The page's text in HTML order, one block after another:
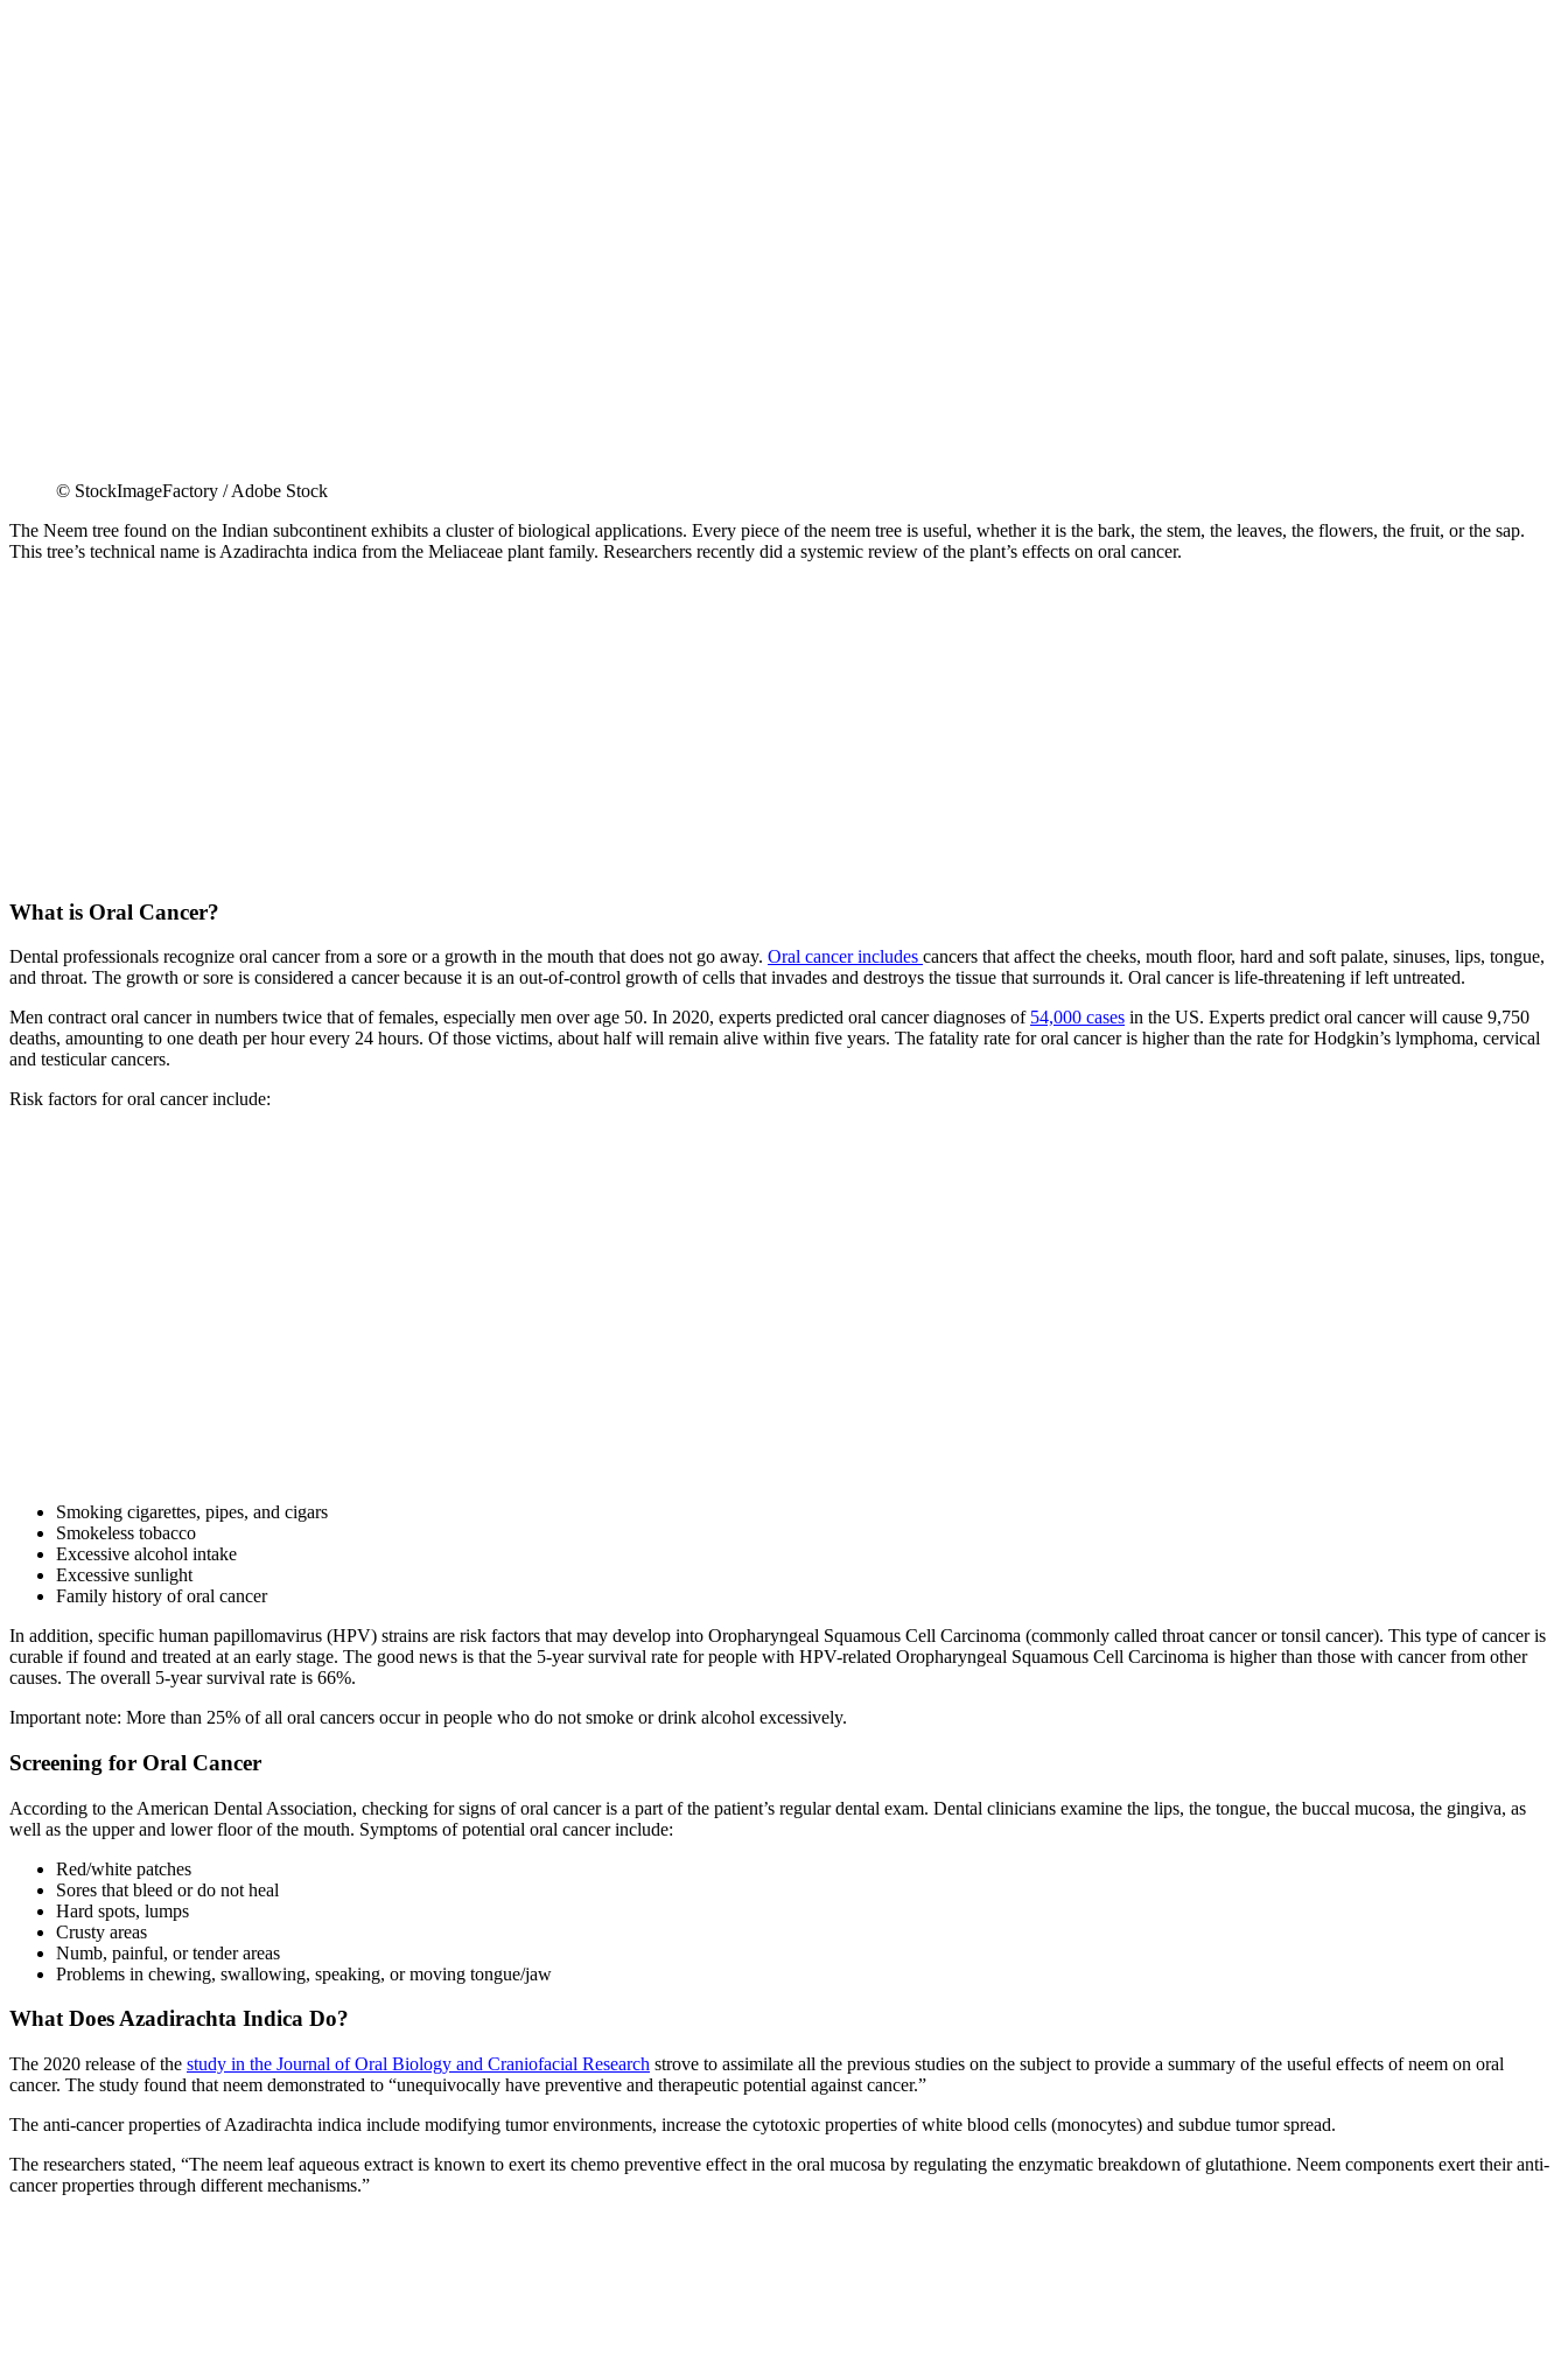
© StockImageFactory / Adobe Stock
The Neem tree found on the Indian subcontinent exhibits a cluster of biological applications. Every piece of the neem tree is useful, whether it is the bark, the stem, the leaves, the flowers, the fruit, or the sap.
This tree’s technical name is Azadirachta indica from the Meliaceae plant family. Researchers recently did a systemic review of the plant’s effects on oral cancer.
What is Oral Cancer?
Dental professionals recognize oral cancer from a sore or a growth in the mouth that does not go away. Oral cancer includes cancers that affect the cheeks, mouth floor, hard and soft palate, sinuses, lips, tongue,
and throat. The growth or sore is considered a cancer because it is an out-of-control growth of cells that invades and destroys the tissue that surrounds it. Oral cancer is life-threatening if left untreated.
Men contract oral cancer in numbers twice that of females, especially men over age 50. In 2020, experts predicted oral cancer diagnoses of 54,000 cases in the US. Experts predict oral cancer will cause 9,750
deaths, amounting to one death per hour every 24 hours. Of those victims, about half will remain alive within five years. The fatality rate for oral cancer is higher than the rate for Hodgkin’s lymphoma, cervical
and testicular cancers.
Risk factors for oral cancer include:
Smoking cigarettes, pipes, and cigars
Smokeless tobacco
Excessive alcohol intake
Excessive sunlight
Family history of oral cancer
In addition, specific human papillomavirus (HPV) strains are risk factors that may develop into Oropharyngeal Squamous Cell Carcinoma (commonly called throat cancer or tonsil cancer). This type of cancer is
curable if found and treated at an early stage. The good news is that the 5-year survival rate for people with HPV-related Oropharyngeal Squamous Cell Carcinoma is higher than those with cancer from other
causes. The overall 5-year survival rate is 66%.
Important note: More than 25% of all oral cancers occur in people who do not smoke or drink alcohol excessively.
Screening for Oral Cancer
According to the American Dental Association, checking for signs of oral cancer is a part of the patient’s regular dental exam. Dental clinicians examine the lips, the tongue, the buccal mucosa, the gingiva, as
well as the upper and lower floor of the mouth. Symptoms of potential oral cancer include:
Red/white patches
Sores that bleed or do not heal
Hard spots, lumps
Crusty areas
Numb, painful, or tender areas
Problems in chewing, swallowing, speaking, or moving tongue/jaw
What Does Azadirachta Indica Do?
The 2020 release of the study in the Journal of Oral Biology and Craniofacial Research strove to assimilate all the previous studies on the subject to provide a summary of the useful effects of neem on oral
cancer. The study found that neem demonstrated to “unequivocally have preventive and therapeutic potential against cancer.”
The anti-cancer properties of Azadirachta indica include modifying tumor environments, increase the cytotoxic properties of white blood cells (monocytes) and subdue tumor spread.
The researchers stated, “The neem leaf aqueous extract is known to exert its chemo preventive effect in the oral mucosa by regulating the enzymatic breakdown of glutathione. Neem components exert their anti-
cancer properties through different mechanisms.”